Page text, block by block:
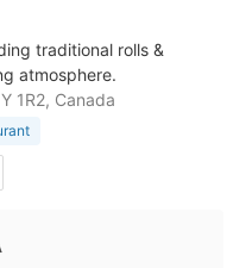
traditional rolls &
atmosphere.
1R2, Canada